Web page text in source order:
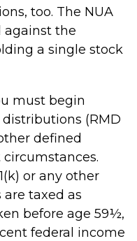
too. The NUA
against the
a single stock
must begin
(RMD
defined
or any other
taxed as
before age 59½,
federal income